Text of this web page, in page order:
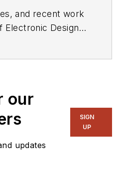
and recent work
Electronic Design's
our
updates
SIGN
UP